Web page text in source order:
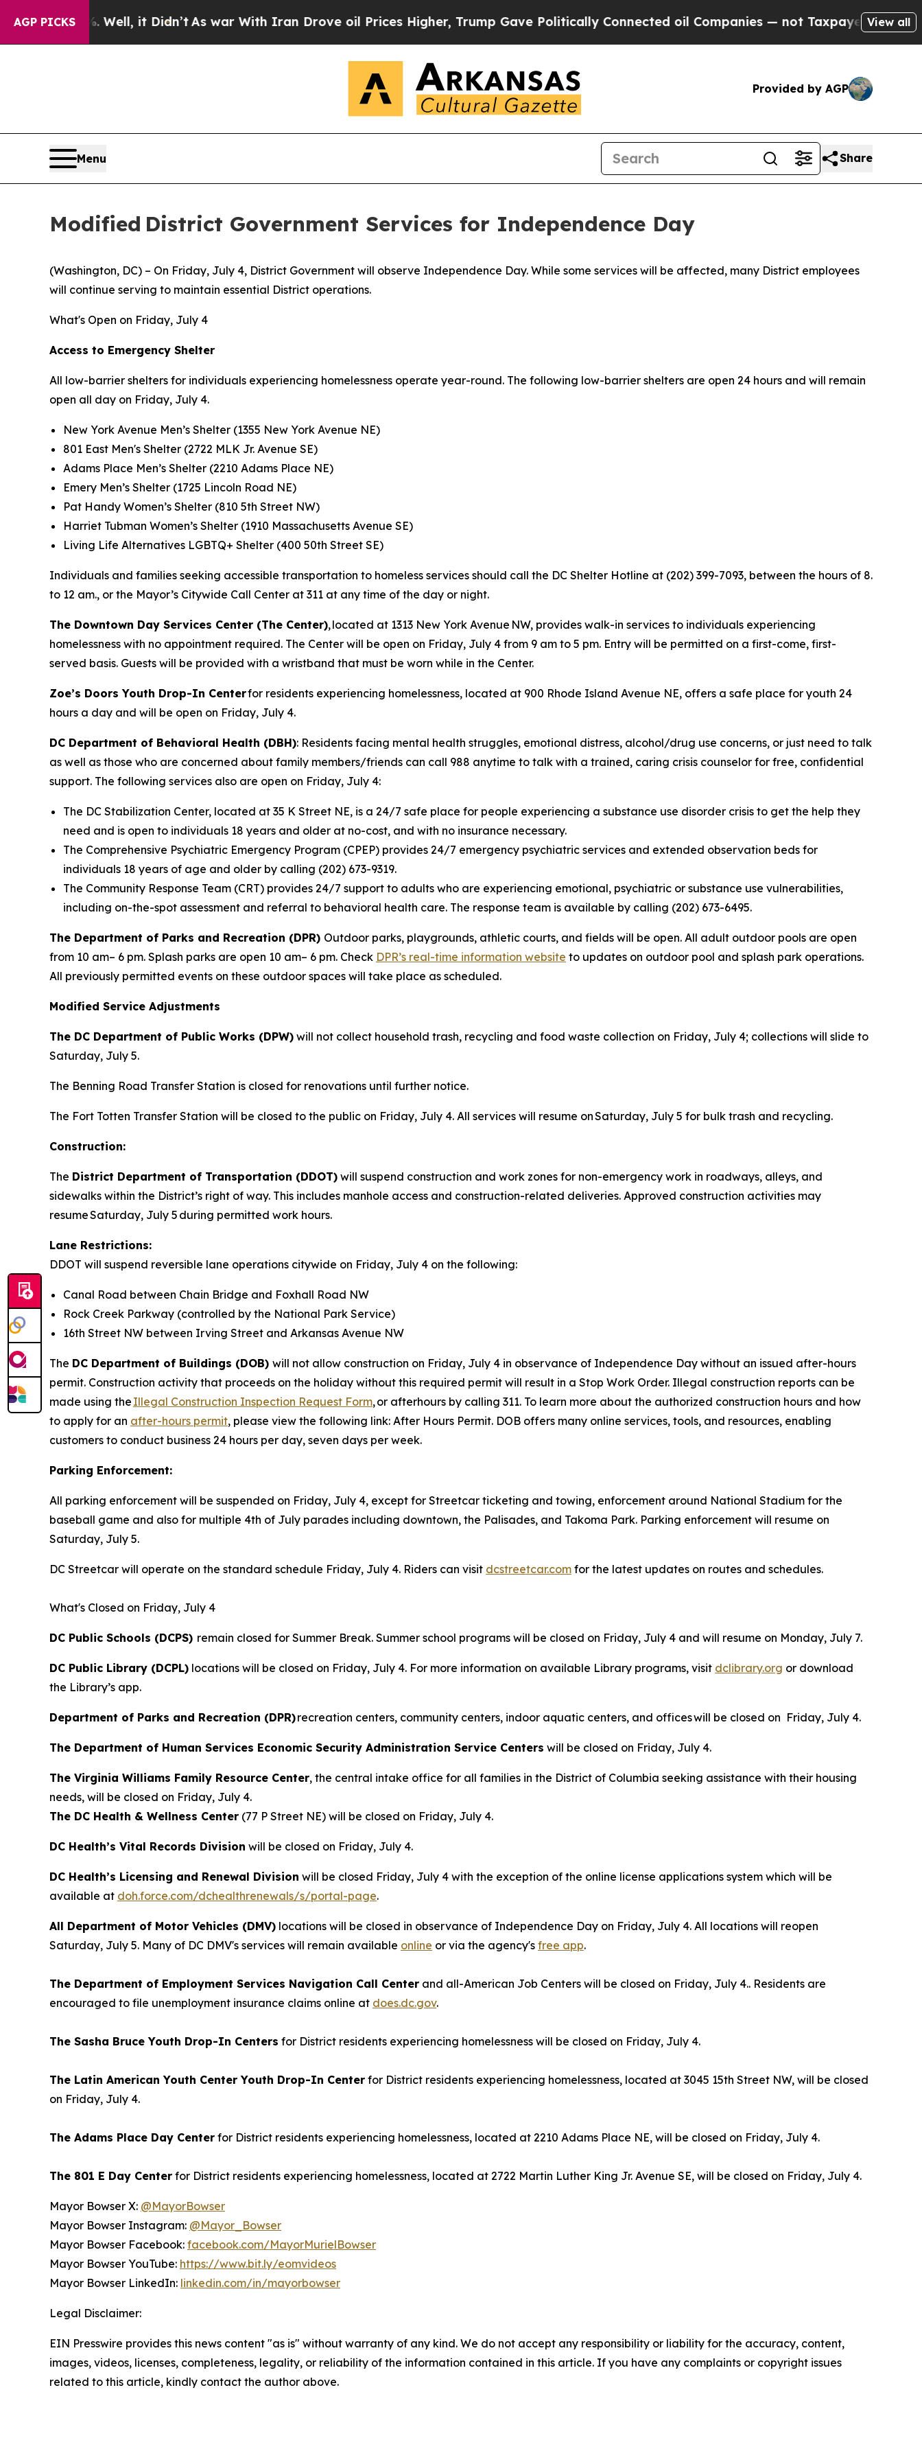
AGP PICKS
Well, it Didn’tAs war With Iran Drove oil Prices Higher, Trump Gave Politically Connected oil Companies — not Taxpayers — the Chance to
View all
Provided by AGP
Menu Share
Modified District Government Services for Independence Day
(Washington, DC) – On Friday, July 4, District Government will observe Independence Day. While some services will be affected, many District employees
will continue serving to maintain essential District operations.
What's Open on Friday, July 4
Access to Emergency Shelter
All low-barrier shelters for individuals experiencing homelessness operate year-round. The following low-barrier shelters are open 24 hours and will remain
open all day on Friday, July 4.
New York Avenue Men’s Shelter (1355 New York Avenue NE)
801 East Men's Shelter (2722 MLK Jr. Avenue SE)
Adams Place Men’s Shelter (2210 Adams Place NE)
Emery Men’s Shelter (1725 Lincoln Road NE)
Pat Handy Women’s Shelter (810 5th Street NW)
Harriet Tubman Women’s Shelter (1910 Massachusetts Avenue SE)
Living Life Alternatives LGBTQ+ Shelter (400 50th Street SE)
Individuals and families seeking accessible transportation to homeless services should call the DC Shelter Hotline at (202) 399-7093, between the hours of 8.
to 12 am., or the Mayor’s Citywide Call Center at 311 at any time of the day or night.
The Downtown Day Services Center (The Center), located at 1313 New York Avenue NW, provides walk-in services to individuals experiencing
homelessness with no appointment required. The Center will be open on Friday, July 4 from 9 am to 5 pm. Entry will be permitted on a first-come, first-
served basis. Guests will be provided with a wristband that must be worn while in the Center.
Zoe’s Doors Youth Drop-In Centerfor residents experiencing homelessness, located at 900 Rhode Island Avenue NE, offers a safe place for youth 24
hours a day and will be open on Friday, July 4.
DC Department of Behavioral Health (DBH): Residents facing mental health struggles, emotional distress, alcohol/drug use concerns, or just need to talk
as well as those who are concerned about family members/friends can call 988 anytime to talk with a trained, caring crisis counselor for free, confidential
support. The following services also are open on Friday, July 4:
The DC Stabilization Center, located at 35 K Street NE, is a 24/7 safe place for people experiencing a substance use disorder crisis to get the help they
need and is open to individuals 18 years and older at no-cost, and with no insurance necessary.
The Comprehensive Psychiatric Emergency Program (CPEP) provides 24/7 emergency psychiatric services and extended observation beds for
individuals 18 years of age and older by calling (202) 673-9319.
The Community Response Team (CRT) provides 24/7 support to adults who are experiencing emotional, psychiatric or substance use vulnerabilities,
including on-the-spot assessment and referral to behavioral health care. The response team is available by calling (202) 673-6495.
The Department of Parks and Recreation (DPR) Outdoor parks, playgrounds, athletic courts, and fields will be open. All adult outdoor pools are open
from 10 am– 6 pm. Splash parks are open 10 am– 6 pm. Check DPR’s real-time information website to updates on outdoor pool and splash park operations.
All previously permitted events on these outdoor spaces will take place as scheduled.
Modified Service Adjustments
The DC Department of Public Works (DPW) will not collect household trash, recycling and food waste collection on Friday, July 4; collections will slide to
Saturday, July 5.
The Benning Road Transfer Station is closed for renovations until further notice.
The Fort Totten Transfer Station will be closed to the public on Friday, July 4. All services will resume on Saturday, July 5 for bulk trash and recycling.
Construction:
The District Department of Transportation (DDOT) will suspend construction and work zones for non-emergency work in roadways, alleys, and
sidewalks within the District’s right of way. This includes manhole access and construction-related deliveries. Approved construction activities may
resume Saturday, July 5 during permitted work hours.
Lane Restrictions:
DDOT will suspend reversible lane operations citywide on Friday, July 4 on the following:
Canal Road between Chain Bridge and Foxhall Road NW
Rock Creek Parkway (controlled by the National Park Service)
16th Street NW between Irving Street and Arkansas Avenue NW
The DC Department of Buildings (DOB) will not allow construction on Friday, July 4 in observance of Independence Day without an issued after-hours
permit. Construction activity that proceeds on the holiday without this required permit will result in a Stop Work Order. Illegal construction reports can be
made using the Illegal Construction Inspection Request Form, or afterhours by calling 311. To learn more about the authorized construction hours and how
to apply for an after-hours permit, please view the following link: After Hours Permit. DOB offers many online services, tools, and resources, enabling
customers to conduct business 24 hours per day, seven days per week.
Parking Enforcement:
All parking enforcement will be suspended on Friday, July 4, except for Streetcar ticketing and towing, enforcement around National Stadium for the
baseball game and also for multiple 4th of July parades including downtown, the Palisades, and Takoma Park. Parking enforcement will resume on
Saturday, July 5.
DC Streetcar will operate on the standard schedule Friday, July 4. Riders can visit dcstreetcar.com for the latest updates on routes and schedules.
What's Closed on Friday, July 4
DC Public Schools (DCPS) remain closed for Summer Break. Summer school programs will be closed on Friday, July 4 and will resume on Monday, July 7.
DC Public Library (DCPL) locations will be closed on Friday, July 4. For more information on available Library programs, visit dclibrary.org or download
the Library’s app.
Department of Parks and Recreation (DPR)recreation centers, community centers, indoor aquatic centers, and offices will be closed on Friday, July 4.
The Department of Human Services Economic Security Administration Service Centers will be closed on Friday, July 4.
The Virginia Williams Family Resource Center, the central intake office for all families in the District of Columbia seeking assistance with their housing
needs, will be closed on Friday, July 4.
The DC Health & Wellness Center (77 P Street NE) will be closed on Friday, July 4.
DC Health’s Vital Records Division will be closed on Friday, July 4.
DC Health’s Licensing and Renewal Division will be closed Friday, July 4 with the exception of the online license applications system which will be
available at doh.force.com/dchealthrenewals/s/portal-page.
All Department of Motor Vehicles (DMV) locations will be closed in observance of Independence Day on Friday, July 4. All locations will reopen
Saturday, July 5. Many of DC DMV's services will remain available online or via the agency's free app.
The Department of Employment Services Navigation Call Center and all-American Job Centers will be closed on Friday, July 4.. Residents are
encouraged to file unemployment insurance claims online at does.dc.gov.
The Sasha Bruce Youth Drop-In Centers for District residents experiencing homelessness will be closed on Friday, July 4.
The Latin American Youth Center Youth Drop-In Center for District residents experiencing homelessness, located at 3045 15th Street NW, will be closed
on Friday, July 4.
The Adams Place Day Center for District residents experiencing homelessness, located at 2210 Adams Place NE, will be closed on Friday, July 4.
The 801 E Day Center for District residents experiencing homelessness, located at 2722 Martin Luther King Jr. Avenue SE, will be closed on Friday, July 4.
Mayor Bowser X: @MayorBowser
Mayor Bowser Instagram: @Mayor_Bowser
Mayor Bowser Facebook: facebook.com/MayorMurielBowser
Mayor Bowser YouTube: https://www.bit.ly/eomvideos
Mayor Bowser LinkedIn: linkedin.com/in/mayorbowser
Legal Disclaimer:
EIN Presswire provides this news content "as is" without warranty of any kind. We do not accept any responsibility or liability for the accuracy, content,
images, videos, licenses, completeness, legality, or reliability of the information contained in this article. If you have any complaints or copyright issues
related to this article, kindly contact the author above.